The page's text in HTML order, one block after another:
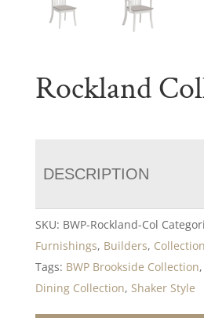
Rockland
DESCRIPTION
SKU: BWP-Rockland-Col
Furnishings, Builders,
Tags: BWP Brookside Collection,
Dining Collection, Shaker Style